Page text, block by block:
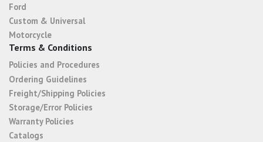
Ford
Custom & Universal
Motorcycle
Terms & Conditions
Policies and Procedures
Ordering Guidelines
Freight/Shipping Policies
Storage/Error Policies
Warranty Policies
Catalogs